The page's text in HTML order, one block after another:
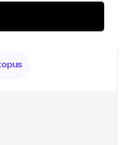
‘Hell’ from a